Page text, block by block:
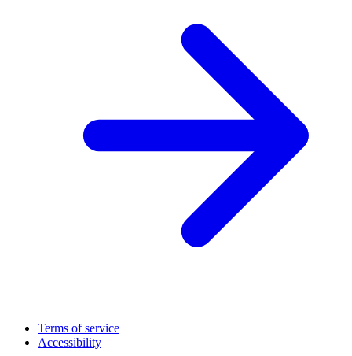
Terms of service
Accessibility